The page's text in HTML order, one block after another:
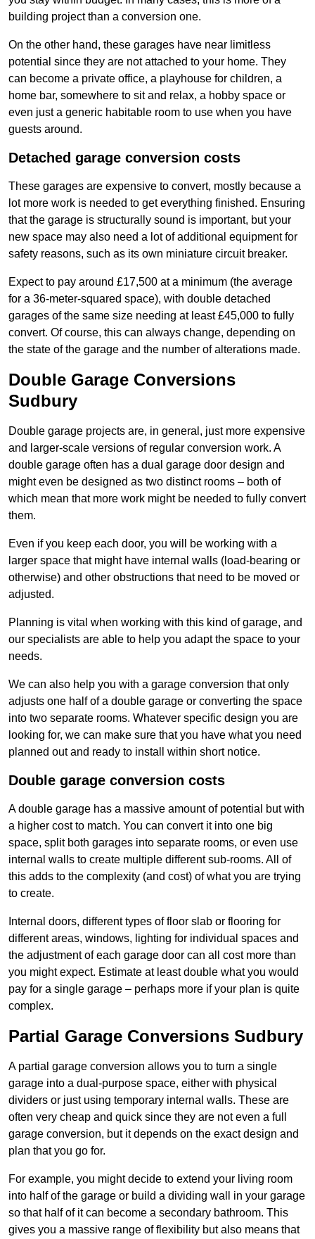
building project than a conversion one.
On the other hand, these garages have near limitless
potential since they are not attached to your home. They
can become a private office, a playhouse for children, a
home bar, somewhere to sit and relax, a hobby space or
even just a generic habitable room to use when you have
guests around.
Detached garage conversion costs
These garages are expensive to convert, mostly because a
lot more work is needed to get everything finished. Ensuring
that the garage is structurally sound is important, but your
new space may also need a lot of additional equipment for
safety reasons, such as its own miniature circuit breaker.
Expect to pay around £17,500 at a minimum (the average
for a 36-meter-squared space), with double detached
garages of the same size needing at least £45,000 to fully
convert. Of course, this can always change, depending on
the state of the garage and the number of alterations made.
Double Garage Conversions
Sudbury
Double garage projects are, in general, just more expensive
and larger-scale versions of regular conversion work. A
double garage often has a dual garage door design and
might even be designed as two distinct rooms – both of
which mean that more work might be needed to fully convert
them.
Even if you keep each door, you will be working with a
larger space that might have internal walls (load-bearing or
otherwise) and other obstructions that need to be moved or
adjusted.
Planning is vital when working with this kind of garage, and
our specialists are able to help you adapt the space to your
needs.
We can also help you with a garage conversion that only
adjusts one half of a double garage or converting the space
into two separate rooms. Whatever specific design you are
looking for, we can make sure that you have what you need
planned out and ready to install within short notice.
Double garage conversion costs
A double garage has a massive amount of potential but with
a higher cost to match. You can convert it into one big
space, split both garages into separate rooms, or even use
internal walls to create multiple different sub-rooms. All of
this adds to the complexity (and cost) of what you are trying
to create.
Internal doors, different types of floor slab or flooring for
different areas, windows, lighting for individual spaces and
the adjustment of each garage door can all cost more than
you might expect. Estimate at least double what you would
pay for a single garage – perhaps more if your plan is quite
complex.
Partial Garage Conversions Sudbury
A partial garage conversion allows you to turn a single
garage into a dual-purpose space, either with physical
dividers or just using temporary internal walls. These are
often very cheap and quick since they are not even a full
garage conversion, but it depends on the exact design and
plan that you go for.
For example, you might decide to extend your living room
into half of the garage or build a dividing wall in your garage
so that half of it can become a secondary bathroom. This
gives you a massive range of flexibility but also means that